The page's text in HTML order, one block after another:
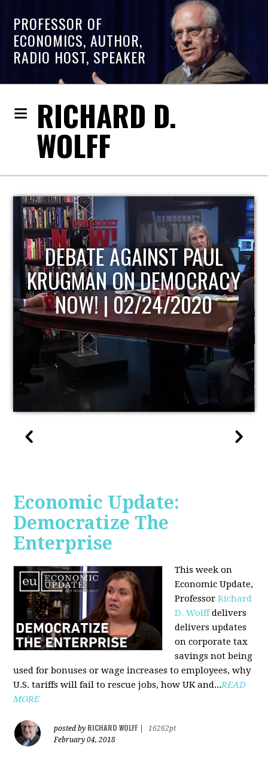
PROFESSOR OF
ECONOMICS, AUTHOR,
RADIO HOST, SPEAKER
RICHARD D.
WOLFF
HOST OF ECONOMIC
UPDATE
Economic Update:
Democratize The
Enterprise
This week on
Economic Update,
ProfessorRichard
D. Wolffdelivers
delivers updates
on corporate tax
savings not being
used for bonuses or wage increases to employees, why
U.S. tariffs will fail to rescue jobs, how UK and...READ
MORE
posted by RICHARD WOLFF
16262pt
February 04, 2018